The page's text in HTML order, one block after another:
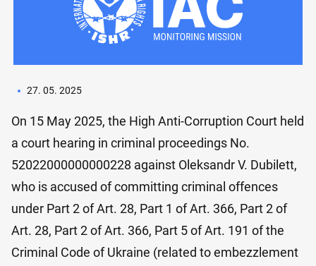
27. 05. 2025
On 15 May 2025, the High Anti-Corruption Court held
a court hearing in criminal proceedings No.
52022000000000228 against Oleksandr V. Dubilett,
who is accused of committing criminal offences
under Part 2 of Art. 28, Part 1 of Art. 366, Part 2 of
Art. 28, Part 2 of Art. 366, Part 5 of Art. 191 of the
Criminal Code of Ukraine (related to embezzlement